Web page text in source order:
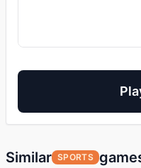
Similar SPORTS